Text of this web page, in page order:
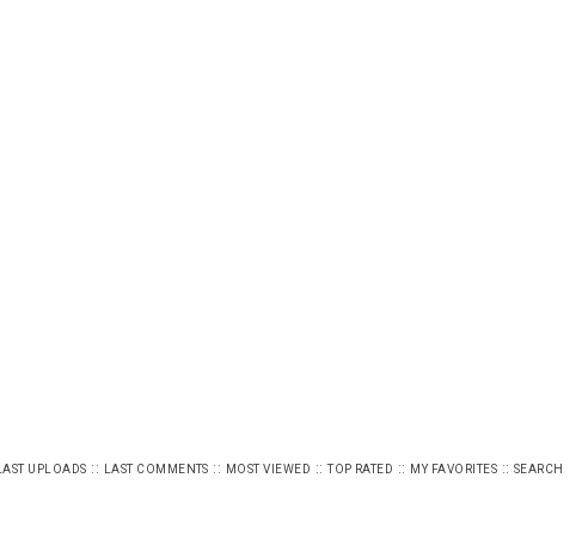
LAST UPLOADS :: LAST COMMENTS :: MOST VIEWED ::TOP RATED :: MY FAVORITES ::SEARCH